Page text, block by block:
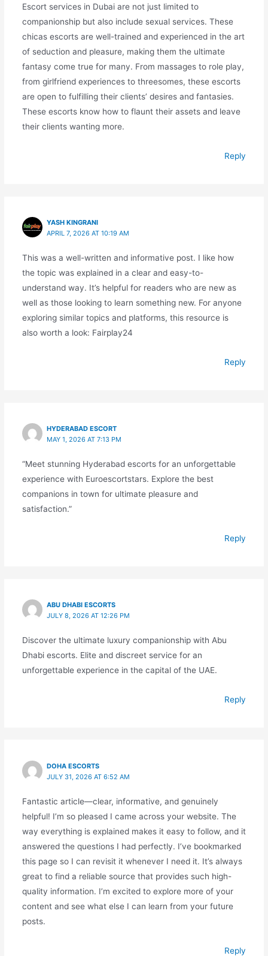
Escort services in Dubai are not just limited to
companionship but also include sexual services. These
chicas escorts are well-trained and experienced in the art
of seduction and pleasure, making them the ultimate
fantasy come true for many. From massages to role play,
from girlfriend experiences to threesomes, these escorts
are open to fulfilling their clients’ desires and fantasies.
These escorts know how to flaunt their assets and leave
their clients wanting more.
Reply
YASH KINGRANI
APRIL 7, 2026 AT 10:19 AM
This was a well-written and informative post. I like how
the topic was explained in a clear and easy-to-
understand way. It’s helpful for readers who are new as
well as those looking to learn something new. For anyone
exploring similar topics and platforms, this resource is
also worth a look: Fairplay24
Reply
HYDERABAD ESCORT
MAY 1, 2026 AT 7:13 PM
“Meet stunning Hyderabad escorts for an unforgettable
experience with Euroescortstars. Explore the best
companions in town for ultimate pleasure and
satisfaction.”
Reply
ABU DHABI ESCORTS
JULY 8, 2026 AT 12:26 PM
Discover the ultimate luxury companionship with Abu
Dhabi escorts. Elite and discreet service for an
unforgettable experience in the capital of the UAE.
Reply
DOHA ESCORTS
JULY 31, 2026 AT 6:52 AM
Fantastic article—clear, informative, and genuinely
helpful! I’m so pleased I came across your website. The
way everything is explained makes it easy to follow, and it
answered the questions I had perfectly. I’ve bookmarked
this page so I can revisit it whenever I need it. It’s always
great to find a reliable source that provides such high-
quality information. I’m excited to explore more of your
content and see what else I can learn from your future
posts.
Reply